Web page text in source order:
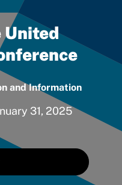
Policy
United
and Information
31, 2025